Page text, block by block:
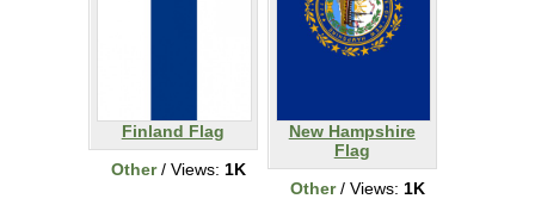
Finland Flag
Other/ Views: 1K
New Hampshire
Flag
Other/ Views: 1K